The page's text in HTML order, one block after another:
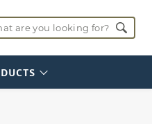
for: